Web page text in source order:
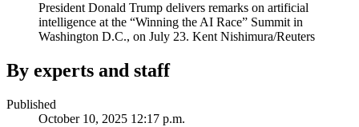
President Donald Trump delivers remarks on artificial
intelligence at the “Winning the AI Race” Summit in
Washington D.C., on July 23. Kent Nishimura/Reuters
By experts and staff
Published
October 10, 2025 12:17 p.m.